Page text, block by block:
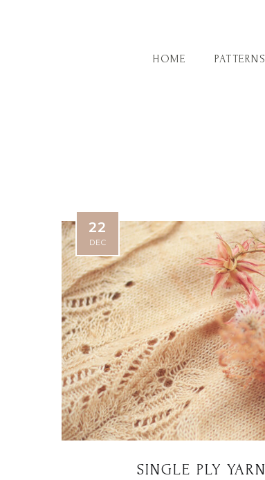
HOME PATTERNS
22
DEC
SINGLE PLY YARN